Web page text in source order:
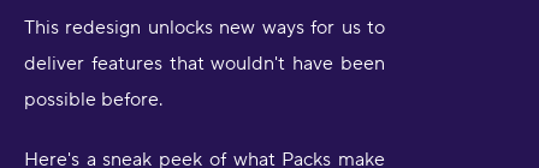
This redesign unlocks new ways for us to
deliver features that wouldn't have been
possible before.
Here's a sneak peek of what Packs make